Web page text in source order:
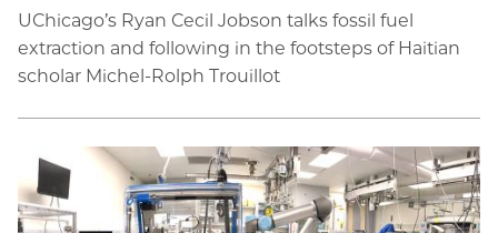
UChicago’s Ryan Cecil Jobson talks fossil fuel
extraction and following in the footsteps of Haitian
scholar Michel-Rolph Trouillot